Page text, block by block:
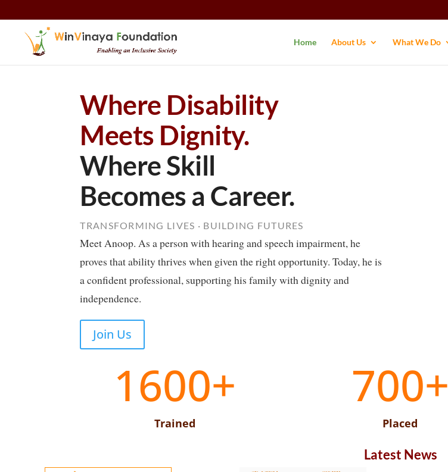
Home About Us What We Do
Where Disability
Meets Dignity.
Where Skill
Becomes a Career.
TRANSFORMING LIVES · BUILDING FUTURES
Meet Anoop. As a person with hearing and speech impairment, he
proves that ability thrives when given the right opportunity. Today, he is
a confident professional, supporting his family with dignity and
independence.
Join Us
1600+
Trained
700+
Placed
Latest News